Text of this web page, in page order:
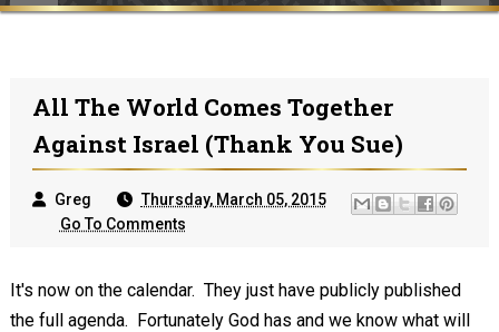
All The World Comes Together
Against Israel (thank You Sue)
Greg
Thursday, March 05, 2015
Go To Comments
It's now on the calendar. They just have publicly published
the full agenda. Fortunately God has and we know what will